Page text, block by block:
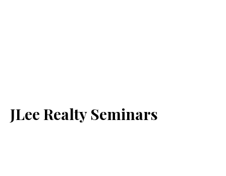
JLee Realty Seminars